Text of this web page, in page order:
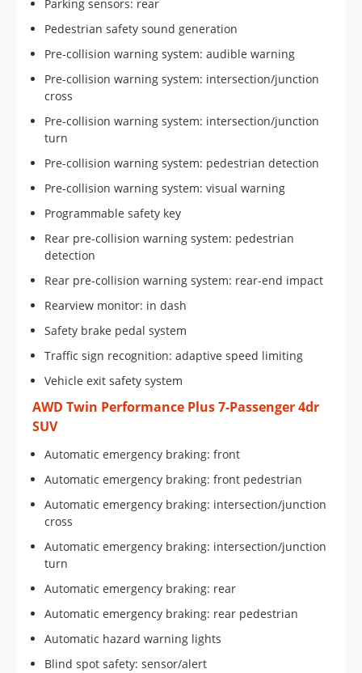
Parking sensors: rear
Pedestrian safety sound generation
Pre-collision warning system: audible warning
Pre-collision warning system: intersection/junction
cross
Pre-collision warning system: intersection/junction
turn
Pre-collision warning system: pedestrian detection
Pre-collision warning system: visual warning
Programmable safety key
Rear pre-collision warning system: pedestrian
detection
Rear pre-collision warning system: rear-end impact
Rearview monitor: in dash
Safety brake pedal system
Traffic sign recognition: adaptive speed limiting
Vehicle exit safety system
AWD Twin Performance Plus 7-Passenger 4dr
SUV
Automatic emergency braking: front
Automatic emergency braking: front pedestrian
Automatic emergency braking: intersection/junction
cross
Automatic emergency braking: intersection/junction
turn
Automatic emergency braking: rear
Automatic emergency braking: rear pedestrian
Automatic hazard warning lights
Blind spot safety: sensor/alert